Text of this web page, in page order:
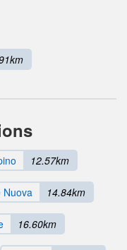
12.57km
Nuova 14.84km
16.60km